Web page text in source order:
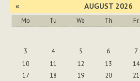
« AUGUST 2026
Mo Tu We Th Fr
3
4 5 6 7
10
11 12 13 14
17
18 19 20 21